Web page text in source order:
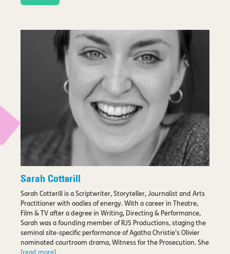
Sarah Cotterill
Sarah Cotterill is a Scriptwriter, Storyteller, Journalist and Arts
Practitioner with oodles of energy. With a career in Theatre,
Film & TV after a degree in Writing, Directing & Performance,
Sarah was a founding member of RJS Productions, staging the
seminal site-specific performance of Agatha Christie’s Olivier
nominated courtroom drama, Witness for the Prosecution. She
[read more]